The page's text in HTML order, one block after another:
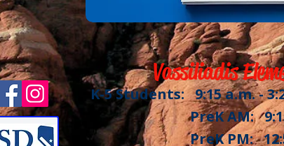
Vassiliadis
K-5 Students: 9:15 a.m. -
PreK AM:
PreK PM: